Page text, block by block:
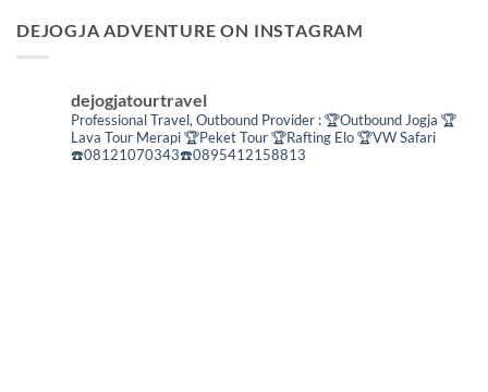
DEJOGJA ADVENTURE ON INSTAGRAM
dejogjatourtravel
Professional Travel, Outbound Provider :🏆Outbound Jogja 🏆
Lava Tour Merapi🏆Peket Tour🏆Rafting Elo🏆VW Safari
☎️08121070343☎️0895412158813